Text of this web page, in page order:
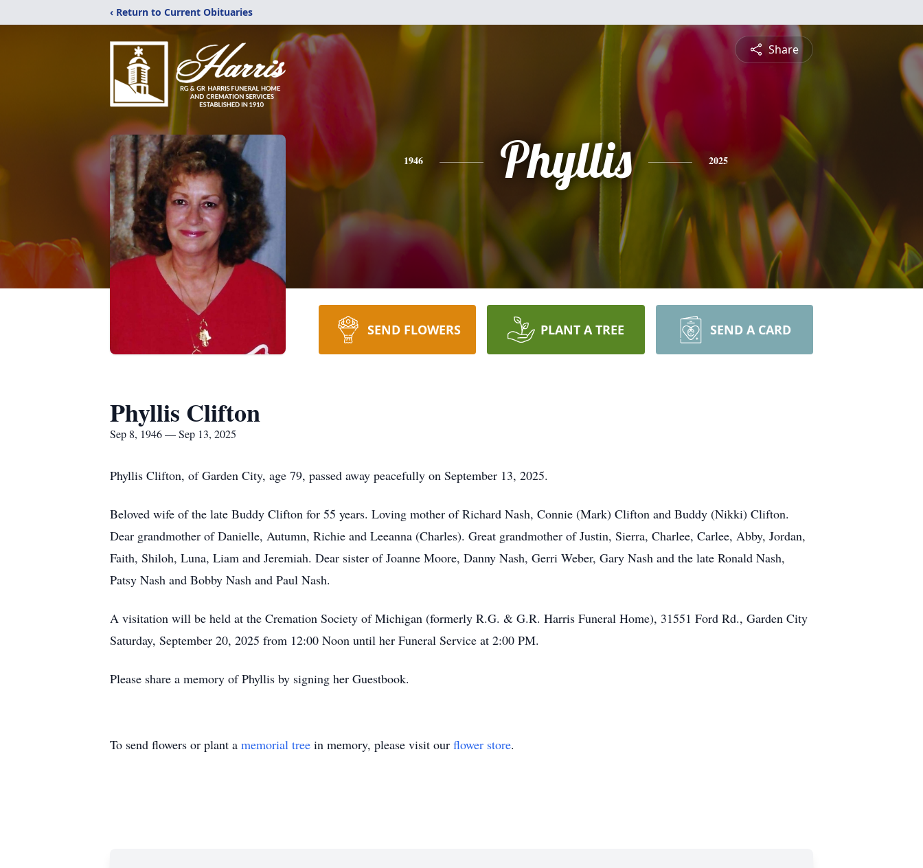
‹ Return to Current Obituaries
Share
1946 Phyllis 2025
SEND FLOWERS PLANT A TREE SEND A CARD
Phyllis Clifton
Sep 8, 1946 — Sep 13, 2025
Phyllis Clifton, of Garden City, age 79, passed away peacefully on September 13, 2025.
Beloved wife of the late Buddy Clifton for 55 years. Loving mother of Richard Nash, Connie (Mark) Clifton and Buddy (Nikki) Clifton.
Dear grandmother of Danielle, Autumn, Richie and Leeanna (Charles). Great grandmother of Justin, Sierra, Charlee, Carlee, Abby, Jordan,
Faith, Shiloh, Luna, Liam and Jeremiah. Dear sister of Joanne Moore, Danny Nash, Gerri Weber, Gary Nash and the late Ronald Nash,
Patsy Nash and Bobby Nash and Paul Nash.
A visitation will be held at the Cremation Society of Michigan (formerly R.G. & G.R. Harris Funeral Home), 31551 Ford Rd., Garden City
Saturday, September 20, 2025 from 12:00 Noon until her Funeral Service at 2:00 PM.
Please share a memory of Phyllis by signing her Guestbook.
To send flowers or plant a memorial tree in memory, please visit our flower store.